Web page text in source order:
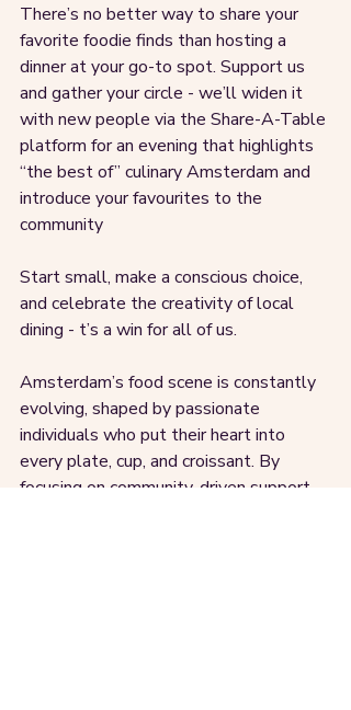
There’s no better way to share your
favorite foodie finds than hosting a
dinner at your go-to spot. Support us
and gather your circle - we’ll widen it
with new people via the Share-A-Table
platform for an evening that highlights
“the best of” culinary Amsterdam and
introduce your favourites to the
community
Start small, make a conscious choice,
and celebrate the creativity of local
dining - t’s a win for all of us.
Amsterdam’s food scene is constantly
evolving, shaped by passionate
individuals who put their heart into
every plate, cup, and croissant. By
focusing on community-driven support